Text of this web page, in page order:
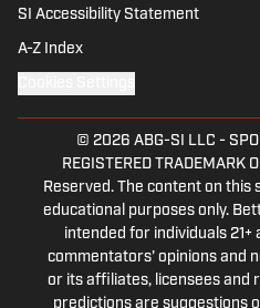
SI Accessibility Statement
A-Z Index
© 2026 ABG-SI LLC -
REGISTERED TRADEMARK
Reserved. The content on
educational purposes only.
intended for individuals 21+
commentators' opinions and
or its affiliates, licensees and
predictions are suggestions